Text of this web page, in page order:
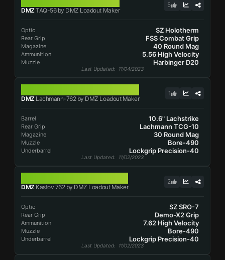
DMZTAQ-56 by DMZ Loadout Maker
5
Optic SZ Holotherm
Rear Grip FSS Combat Grip
Magazine 40 Round Mag
Ammunition 5.56 High Velocity
Muzzle Harbinger D20
Last Updated: 11/04/2023
DMZLachmann-762 by DMZ Loadout Maker
1
Barrel 10.6" Lachstrike
Rear Grip Lachmann TCG-10
Magazine 30 Round Mag
Muzzle Bore-490
Underbarrel Lockgrip Precision-40
Last Updated: 11/02/2023
DMZKastov 762 by DMZ Loadout Maker
2
Optic SZ SRO-7
Rear Grip Demo-X2 Grip
Ammunition 7.62 High Velocity
Muzzle Bore-490
Underbarrel Lockgrip Precision-40
Last Updated: 11/02/2023